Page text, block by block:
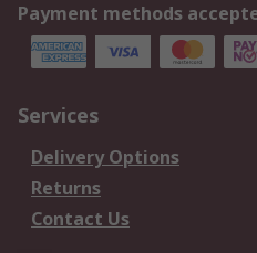
Payment methods
Services
Delivery Options
Returns
Contact Us